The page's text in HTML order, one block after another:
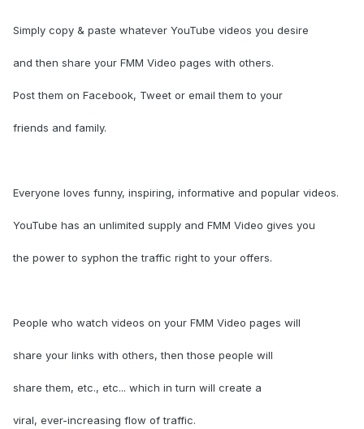
Simply copy & paste whatever YouTube videos you desire
and then share your FMM Video pages with others.
Post them on Facebook, Tweet or email them to your
friends and family.
Everyone loves funny, inspiring, informative and popular videos.
YouTube has an unlimited supply and FMM Video gives you
the power to syphon the traffic right to your offers.
People who watch videos on your FMM Video pages will
share your links with others, then those people will
share them, etc., etc... which in turn will create a
viral, ever-increasing flow of traffic.